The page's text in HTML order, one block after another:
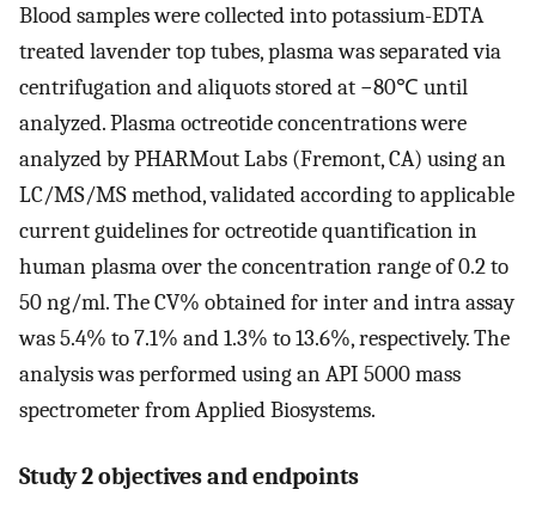
Blood samples were collected into potassium-EDTA
treated lavender top tubes, plasma was separated via
centrifugation and aliquots stored at −80℃ until
analyzed. Plasma octreotide concentrations were
analyzed by PHARMout Labs (Fremont, CA) using an
LC/MS/MS method, validated according to applicable
current guidelines for octreotide quantification in
human plasma over the concentration range of 0.2 to
50 ng/ml. The CV% obtained for inter and intra assay
was 5.4% to 7.1% and 1.3% to 13.6%, respectively. The
analysis was performed using an API 5000 mass
spectrometer from Applied Biosystems.
Study 2 objectives and endpoints